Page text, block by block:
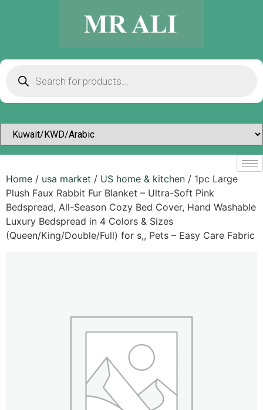
Home / usa market / US home & kitchen / 1pc Large
Plush Faux Rabbit Fur Blanket – Ultra-Soft Pink
Bedspread, All-Season Cozy Bed Cover, Hand Washable
Luxury Bedspread in 4 Colors & Sizes
(Queen/King/Double/Full) for s,, Pets – Easy Care Fabric